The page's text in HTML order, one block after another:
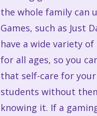
the whole family can
Games, such as Just
have a wide variety of
for all ages, so you
that self-care for your
students without
knowing it. If a